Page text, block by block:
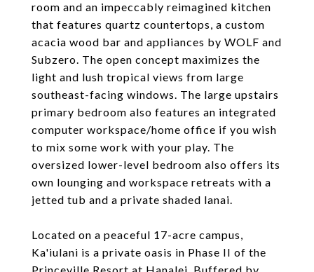
room and an impeccably reimagined kitchen
that features quartz countertops, a custom
acacia wood bar and appliances by WOLF and
Subzero. The open concept maximizes the
light and lush tropical views from large
southeast-facing windows. The large upstairs
primary bedroom also features an integrated
computer workspace/home office if you wish
to mix some work with your play. The
oversized lower-level bedroom also offers its
own lounging and workspace retreats with a
jetted tub and a private shaded lanai.
Located on a peaceful 17-acre campus,
Ka'iulani is a private oasis in Phase II of the